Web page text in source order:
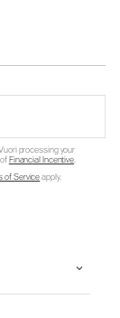
processing your
Financial Incentive.
of Serviceapply.